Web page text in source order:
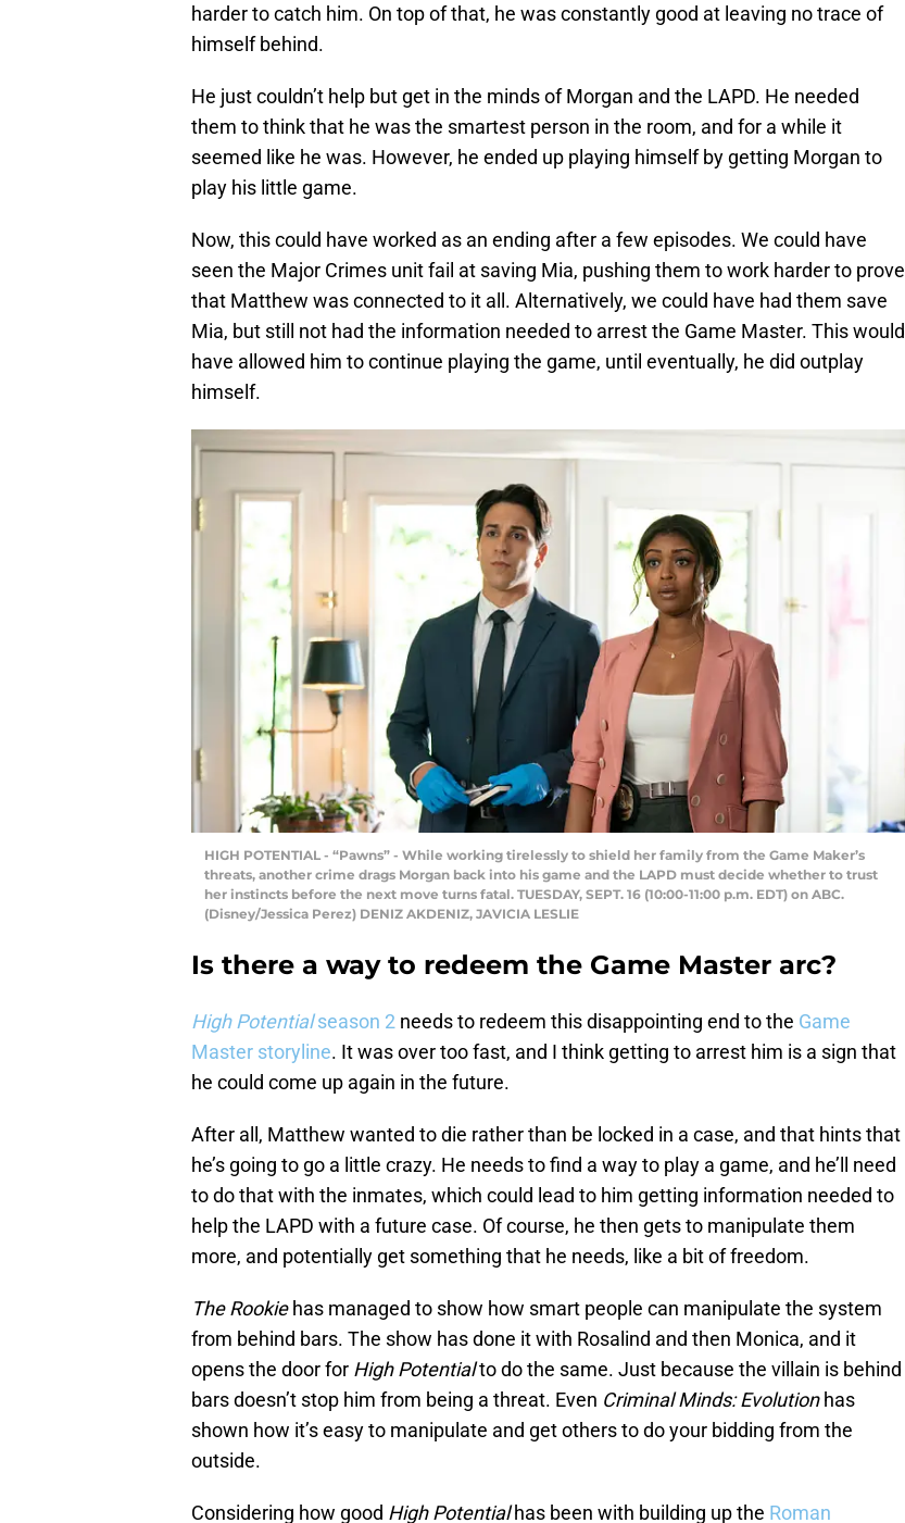
harder to catch him. On top of that, he was constantly good at leaving no trace of
himself behind.
He just couldn’t help but get in the minds of Morgan and the LAPD. He needed
them to think that he was the smartest person in the room, and for a while it
seemed like he was. However, he ended up playing himself by getting Morgan to
play his little game.
Now, this could have worked as an ending after a few episodes. We could have
seen the Major Crimes unit fail at saving Mia, pushing them to work harder to prove
that Matthew was connected to it all. Alternatively, we could have had them save
Mia, but still not had the information needed to arrest the Game Master. This would
have allowed him to continue playing the game, until eventually, he did outplay
himself.
HIGH POTENTIAL - “Pawns” - While working tirelessly to shield her family from the Game Maker’s
threats, another crime drags Morgan back into his game and the LAPD must decide whether to trust
her instincts before the next move turns fatal. TUESDAY, SEPT. 16 (10:00-11:00 p.m. EDT) on ABC.
(Disney/Jessica Perez) DENIZ AKDENIZ, JAVICIA LESLIE
Is there a way to redeem the Game Master arc?
High Potentialseason 2 needs to redeem this disappointing end to the Game
Master storyline. It was over too fast, and I think getting to arrest him is a sign that
he could come up again in the future.
After all, Matthew wanted to die rather than be locked in a case, and that hints that
he’s going to go a little crazy. He needs to find a way to play a game, and he’ll need
to do that with the inmates, which could lead to him getting information needed to
help the LAPD with a future case. Of course, he then gets to manipulate them
more, and potentially get something that he needs, like a bit of freedom.
The Rookiehas managed to show how smart people can manipulate the system
from behind bars. The show has done it with Rosalind and then Monica, and it
opens the door for High Potentialto do the same. Just because the villain is behind
bars doesn’t stop him from being a threat. Even Criminal Minds: Evolutionhas
shown how it’s easy to manipulate and get others to do your bidding from the
outside.
Considering how good High Potentialhas been with building up the Roman